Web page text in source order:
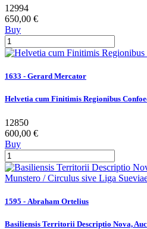
12994
650,00 €
Buy
1633 - Gerard Mercator
Helvetia cum Finitimis Regionibus
12850
600,00 €
Buy
1595 - Abraham Ortelius
Basiliensis Territorii Descriptio Nova,